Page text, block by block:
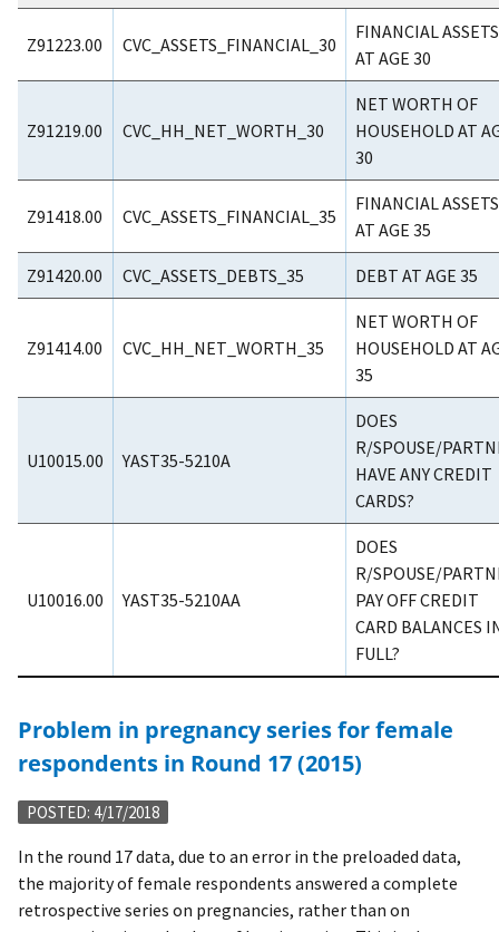
Z91223.00 CVC_ASSETS_FINANCIAL_30
FINANCIAL ASSETS
AT AGE 30
Z91219.00 CVC_HH_NET_WORTH_30
NET WORTH OF
HOUSEHOLD AT
30
Z91418.00 CVC_ASSETS_FINANCIAL_35
FINANCIAL ASSETS
AT AGE 35
Z91420.00 CVC_ASSETS_DEBTS_35 DEBT AT AGE 35
Z91414.00 CVC_HH_NET_WORTH_35
NET WORTH OF
HOUSEHOLD AT
35
U10015.00 YAST35-5210A
DOES
R/SPOUSE/
HAVE ANY CREDIT
CARDS?
U10016.00 YAST35-5210AA
DOES
R/SPOUSE/
PAY OFF CREDIT
CARD BALANCES
FULL?
Problem in pregnancy series for female
respondents in Round 17 (2015)
POSTED: 4/17/2018
In the round 17 data, due to an error in the preloaded data,
the majority of female respondents answered a complete
retrospective series on pregnancies, rather than on